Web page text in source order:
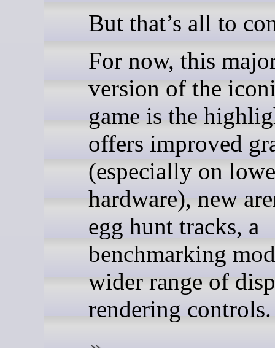
But that’s all to
For now, this
version of the
game is the
offers improved
(especially on
hardware), new
egg hunt tracks, a
benchmarking
wider range of
rendering controls.